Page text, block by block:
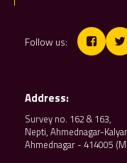
Follow us:
Address:
Survey no. 162 & 163,
Nepti, Ahmednagar-
Ahmednagar - 414005